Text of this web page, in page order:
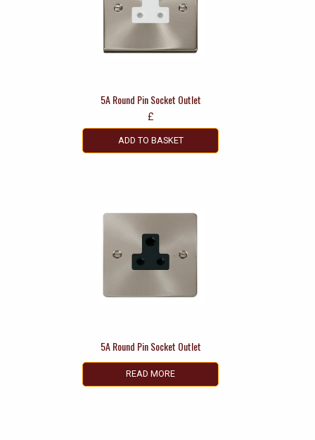
5A Round Pin Socket Outlet
£
ADD TO BASKET
5A Round Pin Socket Outlet
READ MORE